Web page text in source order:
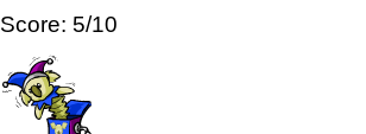
Score: 5/10